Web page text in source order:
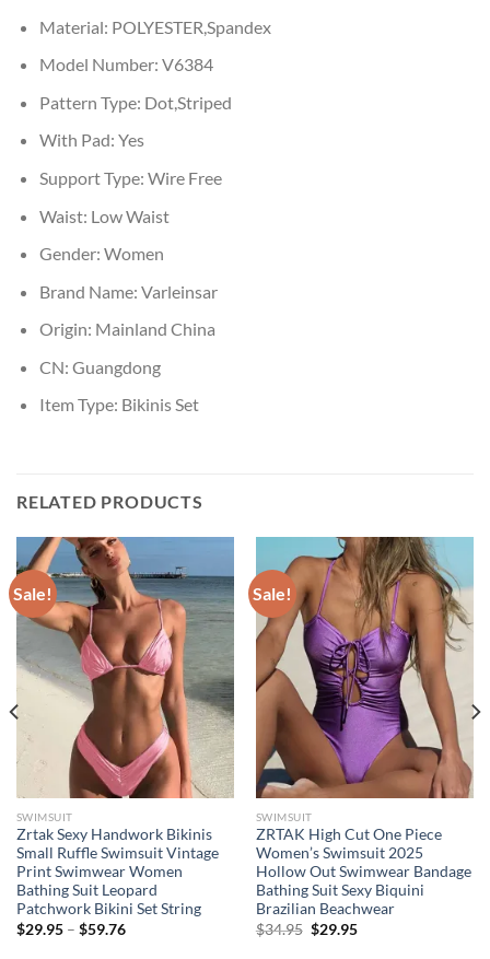
Material: POLYESTER,Spandex
Model Number: V6384
Pattern Type: Dot,Striped
With Pad: Yes
Support Type: Wire Free
Waist: Low Waist
Gender: Women
Brand Name: Varleinsar
Origin: Mainland China
CN: Guangdong
Item Type: Bikinis Set
RELATED PRODUCTS
Sale!
SWIMSUIT
Zrtak Sexy Handwork Bikinis
Small Ruffle Swimsuit Vintage
Print Swimwear Women
Bathing Suit Leopard
Patchwork Bikini Set String
$29.95 – $59.76Price
Sale!
SWIMSUIT
ZRTAK High Cut One Piece
Women’s Swimsuit 2025
Hollow Out Swimwear Bandage
Bathing Suit Sexy Biquini
Brazilian Beachwear
$34.95 Original
$29.95Current